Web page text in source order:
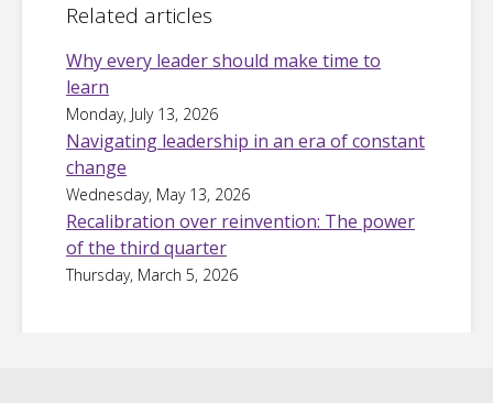
Related articles
Why every leader should make time to
learn
Monday, July 13, 2026
Navigating leadership in an era of constant
change
Wednesday, May 13, 2026
Recalibration over reinvention: The power
of the third quarter
Thursday, March 5, 2026